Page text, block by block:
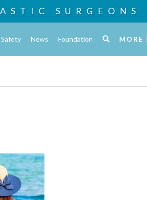
SURGEONS
News Foundation MORE